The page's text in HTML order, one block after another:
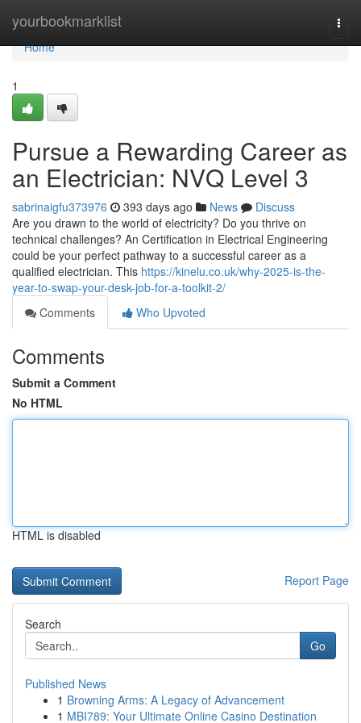
yourbookmarklist
Home
Home
1
Pursue a Rewarding Career as
an Electrician: NVQ Level 3
sabrinaigfu373976 393 days ago News
Discuss
Are you drawn to the world of electricity? Do you thrive on
technical challenges? An Certification in Electrical Engineering
could be your perfect pathway to a successful career as a
qualified electrician. This https://kinelu.co.uk/why-2025-is-the-
year-to-swap-your-desk-job-for-a-toolkit-2/
Comments
Who Upvoted
Comments
Submit a Comment
No HTML
HTML is disabled
Report Page
Search
Go
Published News
1 Browning Arms: A Legacy of Advancement
1 MBI789: Your Ultimate Online Casino Destination